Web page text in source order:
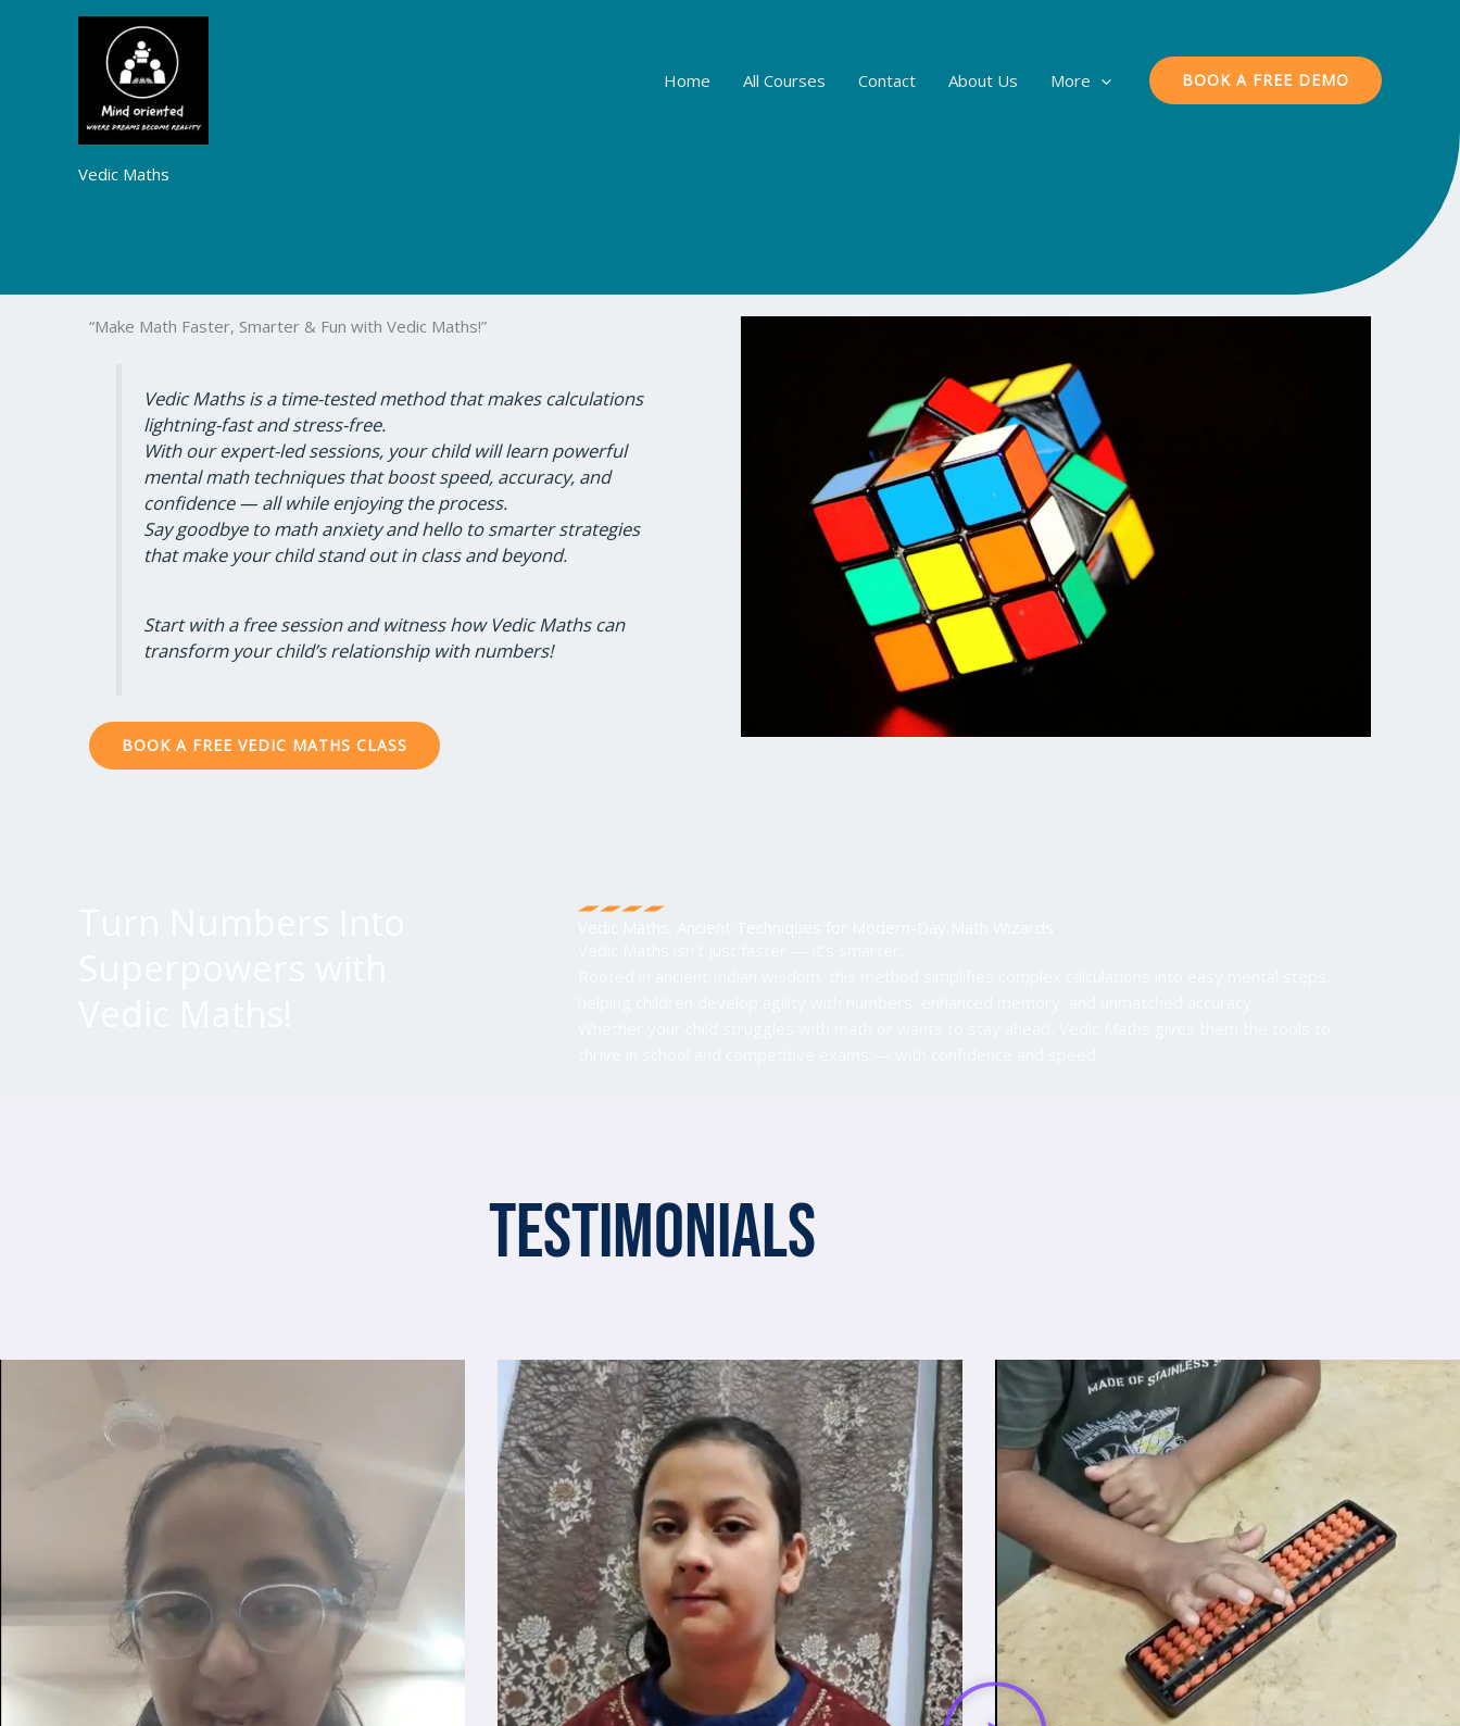
Home All Courses Contact About Us More BOOK A FREE DEMO
Vedic Maths
“Make Math Faster, Smarter & Fun with Vedic Maths!”
Vedic Maths is a time-tested method that makes calculations
lightning-fast and stress-free.
With our expert-led sessions, your child will learn powerful
mental math techniques that boost speed, accuracy, and
confidence — all while enjoying the process.
Say goodbye to math anxiety and hello to smarter strategies
that make your child stand out in class and beyond.
Start with a free session and witness how Vedic Maths can
transform your child’s relationship with numbers!
BOOK A FREE VEDIC MATHS CLASS
Testimonials